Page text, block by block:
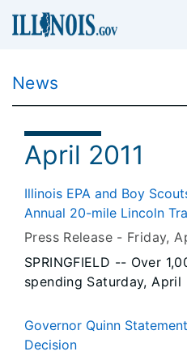
News
April 2011
Illinois EPA and Boy
Annual 20-mile Lincoln
Press Release - Friday,
SPRINGFIELD -- Over
spending Saturday,
hikers retrace the steps
Lincoln as he journeyed
Governor Quinn
Decision